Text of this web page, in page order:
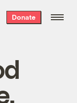
Donate